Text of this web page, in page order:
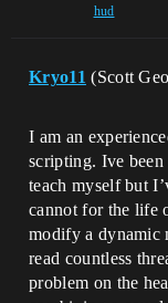
hud
Kryo11 (Scott
I am an
scripting. Ive
teach myself but
cannot for the life
modify a dynamic
read countless
problem on the